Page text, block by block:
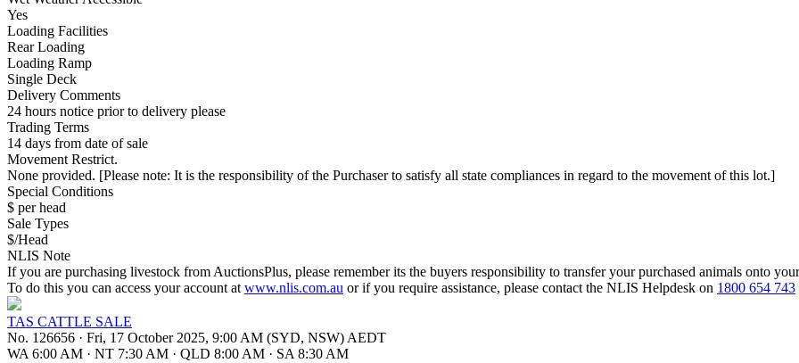
Yes
Loading Facilities
Rear Loading
Loading Ramp
Single Deck
Delivery Comments
24 hours notice prior to delivery please
Trading Terms
14 days from date of sale
Movement Restrict.
None provided. [Please note: It is the responsibility of the Purchaser to satisfy all state compliances in regard to the movement of this lot.]
Special Conditions
$ per head
Sale Types
$/Head
NLIS Note
If you are purchasing livestock from AuctionsPlus, please remember its the buyers responsibility to transfer your purchased animals onto
To do this you can access your account at www.nlis.com.au or if you require assistance, please contact the NLIS Helpdesk on 1800 654 743
TAS CATTLE SALE
No. 126656 · Fri, 17 October 2025, 9:00 AM (SYD, NSW) AEDT
WA 6:00 AM · NT 7:30 AM · QLD 8:00 AM · SA 8:30 AM